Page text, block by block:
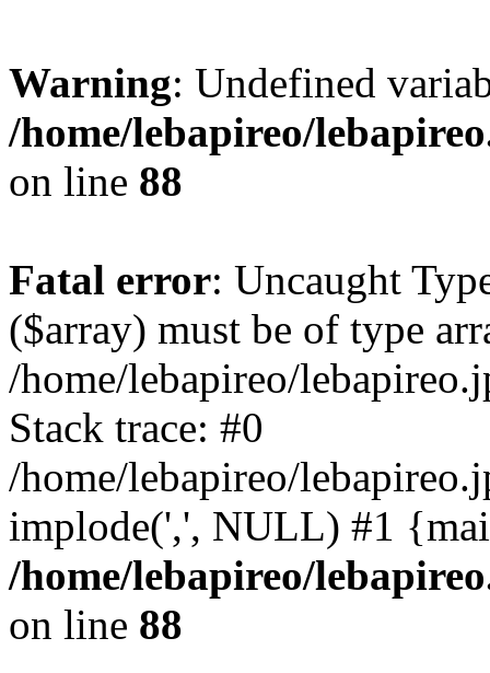
Warning: Undefined
/home/lebapireo/
on line 88
Fatal error: Uncaught
($array) must be of type
/home/lebapireo/
Stack trace: #0
/home/lebapireo/
implode(',', NULL) #1
/home/lebapireo/
on line 88